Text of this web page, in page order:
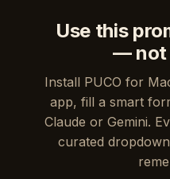
Use this
— not
Install PUCO for
app, fill a smart
Claude or Gemini.
curated